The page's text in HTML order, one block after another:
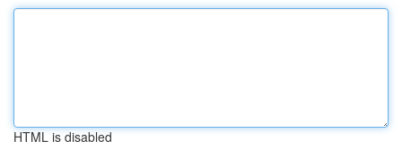
HTML is disabled